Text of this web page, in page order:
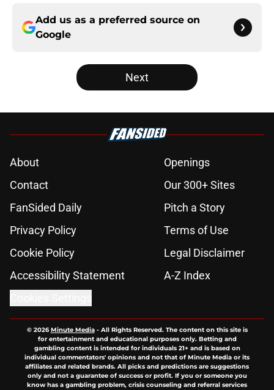
Add us as a preferred source on
Google
Next
About
Openings
Contact
Our 300+ Sites
FanSided Daily
Pitch a Story
Privacy Policy
Terms of Use
Cookie Policy
Legal Disclaimer
Accessibility Statement
A-Z Index
© 2026Minute Media- All Rights Reserved. The content on this site is
for entertainment and educational purposes only. Betting and
gambling content is intended for individuals 21+ and is based on
individual commentators' opinions and not that of Minute Media or its
affiliates and related brands. All picks and predictions are suggestions
only and not a guarantee of success or profit. If you or someone you
know has a gambling problem, crisis counseling and referral services